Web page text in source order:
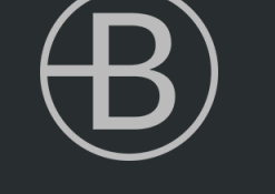
Bubble Football Hampton at
Training Ground
166 PRIORY ROAD
Hampton TW12 2PS